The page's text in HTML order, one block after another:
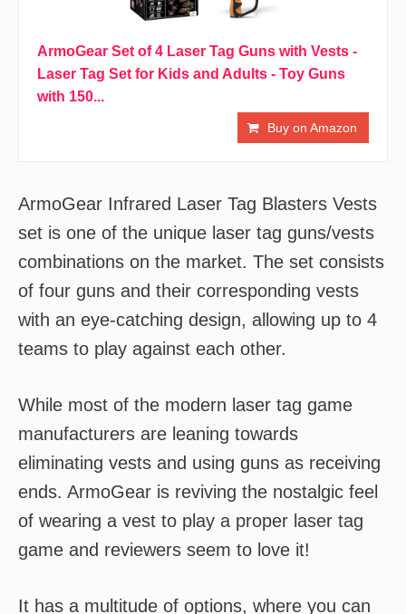
ArmoGear Set of 4 Laser Tag Guns with Vests -
Laser Tag Set for Kids and Adults - Toy Guns
with 150...
Buy on Amazon
ArmoGear Infrared Laser Tag Blasters Vests
set is one of the unique laser tag guns/vests
combinations on the market. The set consists
of four guns and their corresponding vests
with an eye-catching design, allowing up to 4
teams to play against each other.
While most of the modern laser tag game
manufacturers are leaning towards
eliminating vests and using guns as receiving
ends. ArmoGear is reviving the nostalgic feel
of wearing a vest to play a proper laser tag
game and reviewers seem to love it!
It has a multitude of options, where you can